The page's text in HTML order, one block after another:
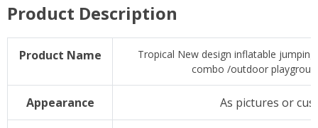
Product Description
Product Name
Tropical New design inflatable
combo /outdoor
Appearance As pictures or